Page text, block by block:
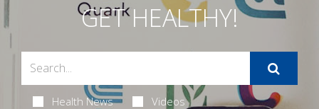
GET HEALTHY!
Health News Videos